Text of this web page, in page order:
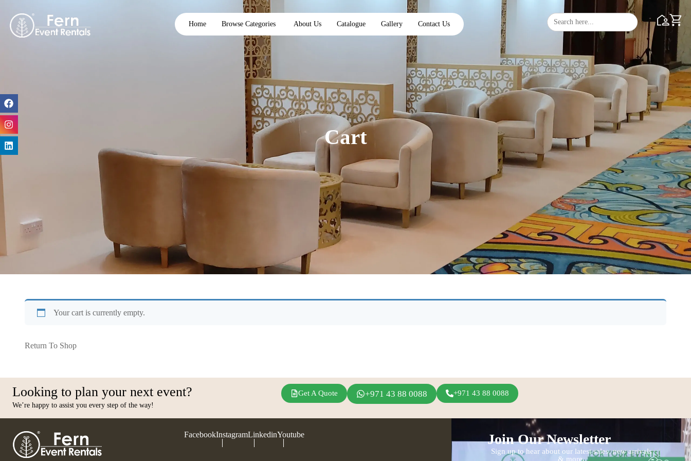
Home Browse Categories About Us Catalogue Gallery Contact Us
Search
for:
Search
Cart
Your cart is currently empty.
Return To Shop
Looking to plan your next event?
We’re happy to assist you every step of the way!
Get A Quote +971 43 88 0088 +971 43 88 0088
FacebookInstagramLinkedinYoutube Join Our Newsletter
Sign up to hear about our latest sales, new arrivals
& more.